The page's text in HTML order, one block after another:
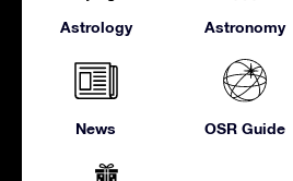
Astrology Astronomy
News OSR Guide